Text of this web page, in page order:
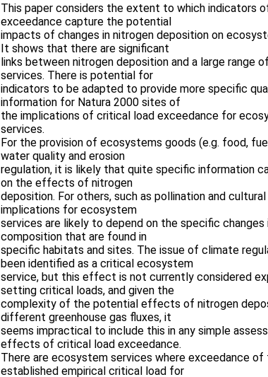
This paper considers the extent to which indicators
exceedance capture the potential
impacts of changes in nitrogen deposition on
It shows that there are significant
links between nitrogen deposition and a large range
services. There is potential for
indicators to be adapted to provide more specific
information for Natura 2000 sites of
the implications of critical load exceedance for
services.
For the provision of ecosystems goods (e.g. food,
water quality and erosion
regulation, it is likely that quite specific information
on the effects of nitrogen
deposition. For others, such as pollination and
implications for ecosystem
services are likely to depend on the specific changes
composition that are found in
specific habitats and sites. The issue of climate
been identified as a critical ecosystem
service, but this effect is not currently considered
setting critical loads, and given the
complexity of the potential effects of nitrogen
different greenhouse gas fluxes, it
seems impractical to include this in any simple
effects of critical load exceedance.
There are ecosystem services where exceedance of
established empirical critical load for